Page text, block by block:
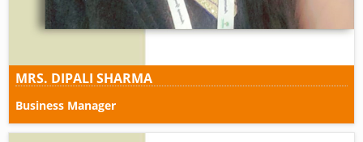
MRS. DIPALI SHARMA
Business Manager